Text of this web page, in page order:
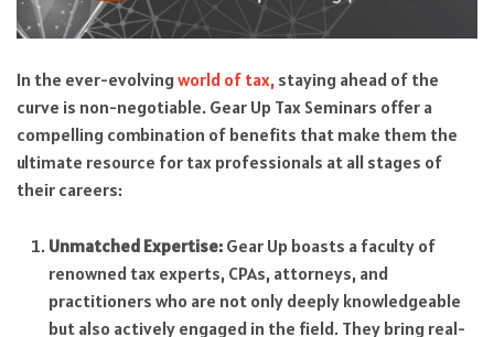
In the ever-evolving world of tax, staying ahead of the
curve is non-negotiable. Gear Up Tax Seminars offer a
compelling combination of benefits that make them the
ultimate resource for tax professionals at all stages of
their careers:
Unmatched Expertise:Gear Up boasts a faculty of
renowned tax experts, CPAs, attorneys, and
practitioners who are not only deeply knowledgeable
but also actively engaged in the field. They bring real-